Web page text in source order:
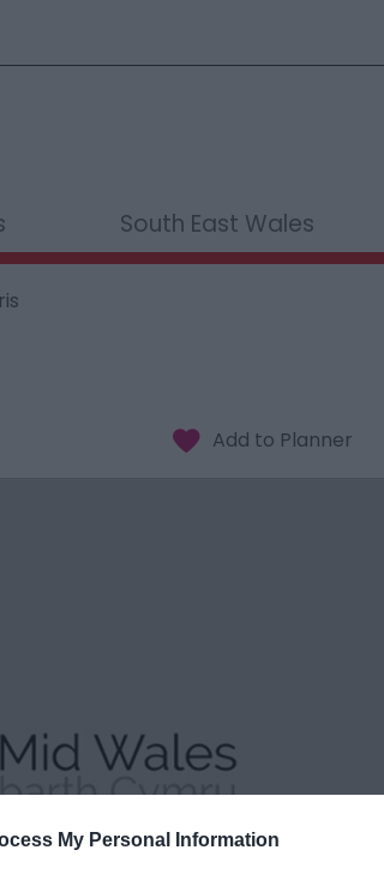
My Personal Information
South East Wales